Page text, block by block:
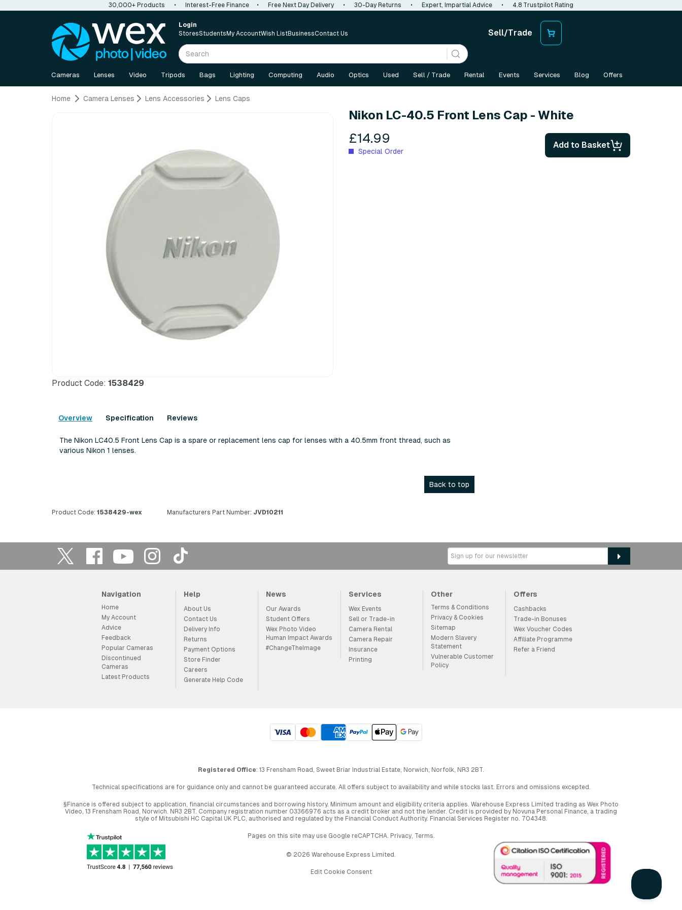
30,000+ Products • Interest-Free Finance • Free Next Day Delivery • 30-Day Returns • Expert, Impartial Advice • 4.8 Trustpilot Rating
Login
StoresStudents My AccountWish ListBusinessContact Us Sell/Trade
Cameras Lenses Video Tripods Bags Lighting Computing Audio Optics Used Sell / Trade Rental Events Services Blog Offers
Home Camera Lenses Lens Accessories Lens Caps
Product Code: 1538429
Nikon LC-40.5 Front Lens Cap - White
£14.99
Special Order
Add to Basket
Overview Specification Reviews
The Nikon LC40.5 Front Lens Cap is a spare or replacement lens cap for lenses with a 40.5mm front thread, such as
various Nikon 1 lenses.
Back to top
Product Code: 1538429-wex Manufacturers Part Number: JVD10211
Navigation
Home
My Account
Advice
Feedback
Popular Cameras
Discontinued
Cameras
Latest Products
Help
About Us
Contact Us
Delivery Info
Returns
Payment Options
Store Finder
Careers
Generate Help Code
News
Our Awards
Student Offers
Wex Photo Video
Human Impact Awards
#ChangeTheImage
Services
Wex Events
Sell or Trade-in
Camera Rental
Camera Repair
Insurance
Printing
Other
Terms & Conditions
Privacy & Cookies
Sitemap
Modern Slavery
Statement
Vulnerable Customer
Policy
Offers
Cashbacks
Trade-in Bonuses
Wex Voucher Codes
Affiliate Programme
Refer a Friend
Registered Office: 13 Frensham Road, Sweet Briar Industrial Estate, Norwich, Norfolk, NR3 2BT.
Technical specifications are for guidance only and cannot be guaranteed accurate. All offers subject to availability and while stocks last. Errors and omissions excepted.
§Finance is offered subject to application, financial circumstances and borrowing history. Minimum amount and eligibility criteria applies. Warehouse Express Limited trading as Wex Photo
Video, 13 Frensham Road, Norwich. NR3 2BT. Company registration number 03366976 acts as a credit broker and not the lender. Credit is provided by Novuna Personal Finance, a trading
style of Mitsubishi HC Capital UK PLC, authorised and regulated by the Financial Conduct Authority. Financial Services Register no. 704348.
Pages on this site may use Google reCAPTCHA. Privacy, Terms
© 2026 Warehouse Express Limited.
Edit Cookie Consent